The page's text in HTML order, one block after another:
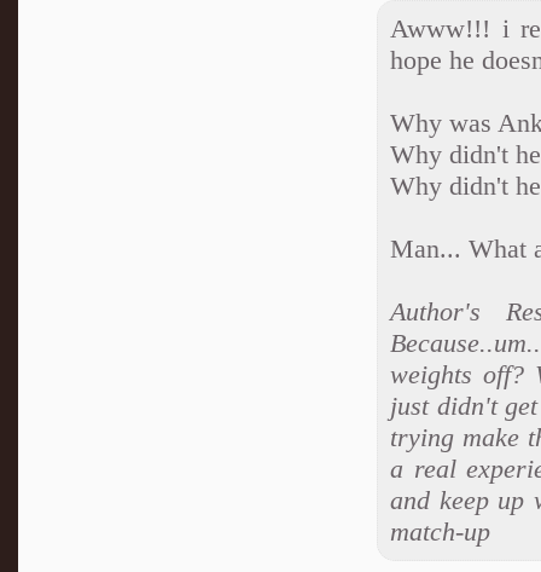
Awww!!! i
hope he
Why was
Why didn't
Why didn't
Man... What
Author's
weights off?
just didn't
trying make
a real
and keep up
match-up